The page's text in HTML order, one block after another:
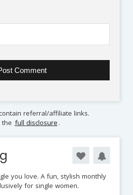
referral/affiliate links.
the full disclosure .
you love. A fun, stylish monthly
for single women.